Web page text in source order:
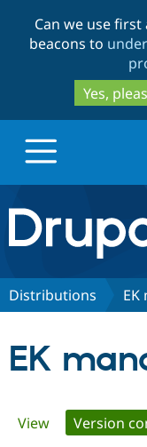
Can we use
beacons to
Yes,
Drupal.org
Discover
Distributions
EK
Primary
View Version